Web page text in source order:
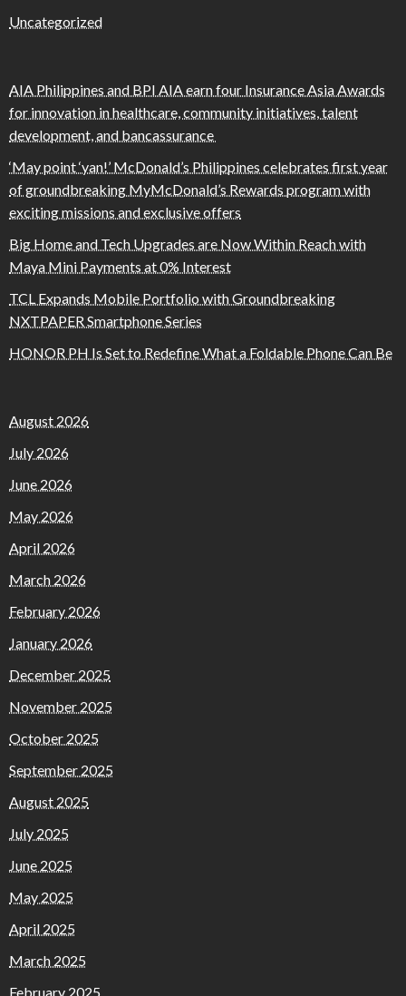
Uncategorized
AIA Philippines and BPI AIA earn four Insurance Asia Awards
for innovation in healthcare, community initiatives, talent
development, and bancassurance
‘May point ‘yan!’ McDonald’s Philippines celebrates first year
of groundbreaking MyMcDonald’s Rewards program with
exciting missions and exclusive offers
Big Home and Tech Upgrades are Now Within Reach with
Maya Mini Payments at 0% Interest
TCL Expands Mobile Portfolio with Groundbreaking
NXTPAPER Smartphone Series
HONOR PH Is Set to Redefine What a Foldable Phone Can Be
August 2026
July 2026
June 2026
May 2026
April 2026
March 2026
February 2026
January 2026
December 2025
November 2025
October 2025
September 2025
August 2025
July 2025
June 2025
May 2025
April 2025
March 2025
February 2025